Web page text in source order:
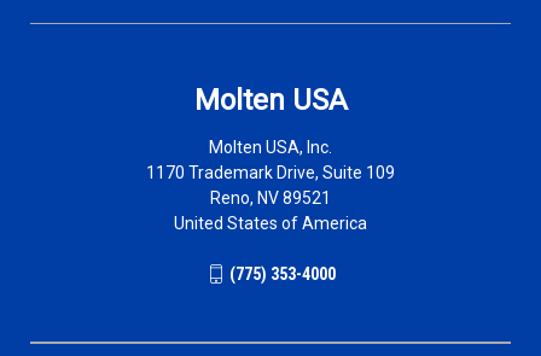
Molten USA
Molten USA, Inc.
1170 Trademark Drive, Suite 109
Reno, NV 89521
United States of America
(775) 353-4000